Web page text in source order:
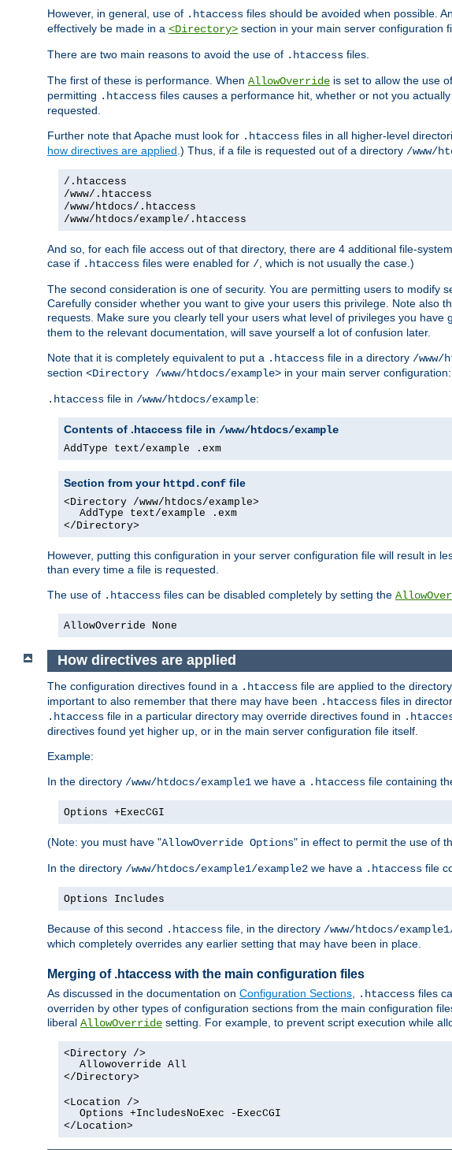
However, in general, use of .htaccess files should be avoided when possible.
effectively be made in a <Directory> section in your main server configuration
There are two main reasons to avoid the use of .htaccess files.
The first of these is performance. When AllowOverride is set to allow the use of
permitting .htaccess files causes a performance hit, whether or not you
requested.
Further note that Apache must look for .htaccess files in all higher-level
how directives are applied.) Thus, if a file is requested out of a directory /www/
/.htaccess
/www/.htaccess
/www/htdocs/.htaccess
/www/htdocs/example/.htaccess
And so, for each file access out of that directory, there are 4 additional file-
case if .htaccess files were enabled for /, which is not usually the case.)
The second consideration is one of security. You are permitting users to modify
Carefully consider whether you want to give your users this privilege. Note also
requests. Make sure you clearly tell your users what level of privileges you have
them to the relevant documentation, will save yourself a lot of confusion later.
Note that it is completely equivalent to put a .htaccess file in a directory /www/
section <Directory /www/htdocs/example> in your main server configuration:
.htaccess file in /www/htdocs/example:
Contents of .htaccess file in /www/htdocs/example
AddType text/example .exm
Section from your httpd.conf file
<Directory /www/htdocs/example>
AddType text/example .exm
</Directory>
However, putting this configuration in your server configuration file will result in
than every time a file is requested.
The use of .htaccess files can be disabled completely by setting the
AllowOverride None
How directives are applied
The configuration directives found in a .htaccess file are applied to the
important to also remember that there may have been .htaccess files in
.htaccess file in a particular directory may override directives found in
directives found yet higher up, or in the main server configuration file itself.
Example:
In the directory /www/htdocs/example1 we have a .htaccess file containing
Options +ExecCGI
(Note: you must have "AllowOverride Options" in effect to permit the use of
In the directory /www/htdocs/example1/example2 we have a .htaccess file
Options Includes
Because of this second .htaccess file, in the directory /www/htdocs/
which completely overrides any earlier setting that may have been in place.
Merging of .htaccess with the main configuration files
As discussed in the documentation on Configuration Sections .htaccess files
overriden by other types of configuration sections from the main configuration
liberal AllowOverride setting. For example, to prevent script execution while
<Directory />
Allowoverride All
</Directory>
<Location />
Options +IncludesNoExec -ExecCGI
</Location>